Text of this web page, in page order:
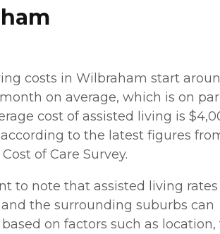
costs in Wilbraham start
on average, which is on par
cost of assisted living is
to the latest figures
of Care Survey.
to note that assisted living
the surrounding suburbs can
on factors such as location,